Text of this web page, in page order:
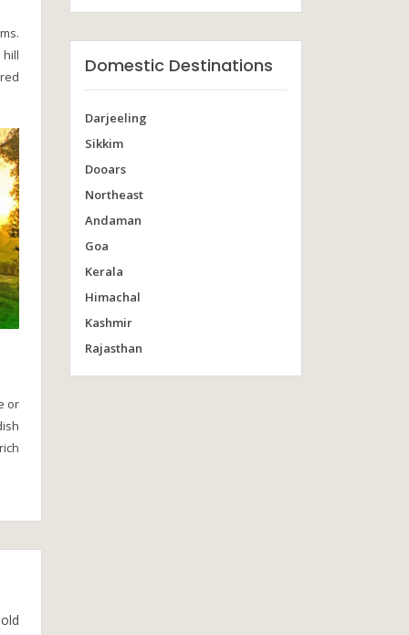
hill
or
Domestic Destinations
Darjeeling
Sikkim
Dooars
Northeast
Andaman
Goa
Kerala
Himachal
Kashmir
Rajasthan